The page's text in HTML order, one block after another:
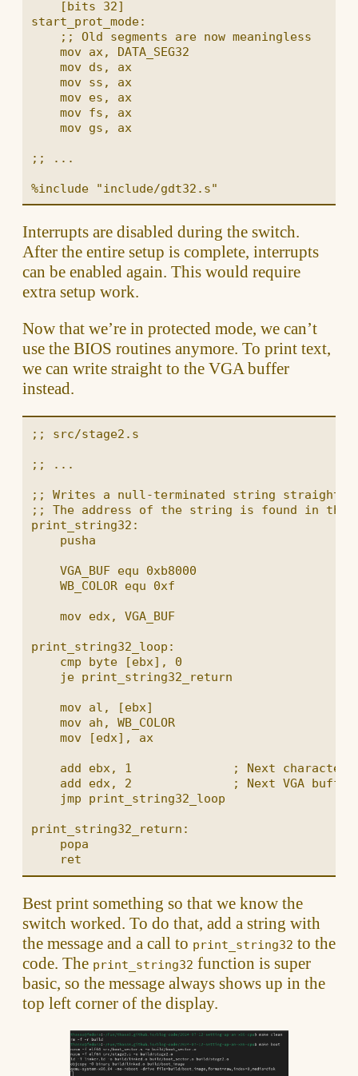
    [bits 32]
start_prot_mode:
    ;; Old segments are now meaningless
    mov ax, DATA_SEG32
    mov ds, ax
    mov ss, ax
    mov es, ax
    mov fs, ax
    mov gs, ax
;; ...
Interrupts are disabled during the switch.
After the entire setup is complete, interrupts
can be enabled again. This would require
extra setup work.
Now that we’re in protected mode, we can’t
use the BIOS routines anymore. To print text,
we can write straight to the VGA buffer
instead.
;; src/stage2.s
;; ...
;; Writes a null-terminated string straight
;; The address of the string is found in the
print_string32:
    pusha
    VGA_BUF equ 0xb8000
    WB_COLOR equ 0xf
    mov edx, VGA_BUF
print_string32_loop:
    cmp byte [ebx], 0
    je print_string32_return
    mov al, [ebx]
    mov ah, WB_COLOR
    mov [edx], ax
    add ebx, 1              ; Next character
add edx, 2              ; Next VGA buffer
    jmp print_string32_loop
print_string32_return:
    popa
Best print something so that we know the
switch worked. To do that, add a string with
the message and a call to print_string32 to the
code. The print_string32 function is super
basic, so the message always shows up in the
top left corner of the display.